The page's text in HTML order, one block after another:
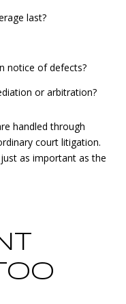
last?
notice of defects?
or arbitration?
handled through
court litigation.
as important as the